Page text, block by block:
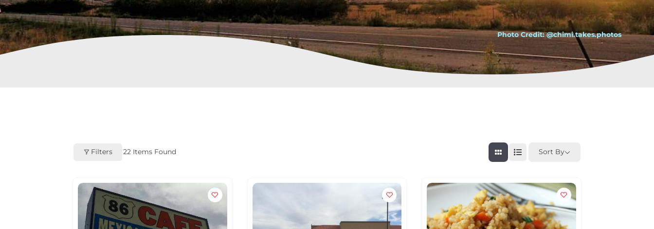
Photo Credit: @chimi.takes.photos
Filters 22 Items Found Sort By